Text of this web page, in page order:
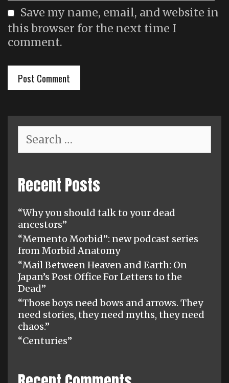
Save my name, email, and website in
this browser for the next time I
comment.
for:
Recent Posts
“Why you should talk to your dead
ancestors”
“Memento Morbid”: new podcast series
from Morbid Anatomy
“Mail Between Heaven and Earth: On
Japan’s Post Office For Letters to the
Dead”
“Those boys need bows and arrows. They
need stories, they need myths, they need
chaos.”
“Centuries”